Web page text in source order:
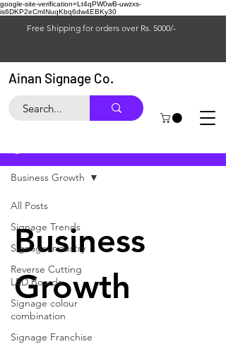
google-site-verification=Lt4qPW0wB-uwzxs-
is6DKP2eCmINuqKbq6dw4EBKy30
Free Shipping for orders over Rs. 5000/-
Ainan Signage Co.
All Posts
Signage Trends
Signage industry
Reverse Cutting
LED Boards
Signage colour
combination
Signage Franchise
Business Growth
Business
Growth